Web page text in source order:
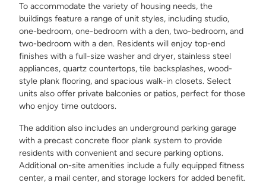
To accommodate the variety of housing needs, the
buildings feature a range of unit styles, including studio,
one-bedroom, one-bedroom with a den, two-bedroom, and
two-bedroom with a den. Residents will enjoy top-end
finishes with a full-size washer and dryer, stainless steel
appliances, quartz countertops, tile backsplashes, wood-
style plank flooring, and spacious walk-in closets. Select
units also offer private balconies or patios, perfect for those
who enjoy time outdoors.
The addition also includes an underground parking garage
with a precast concrete floor plank system to provide
residents with convenient and secure parking options.
Additional on-site amenities include a fully equipped fitness
center, a mail center, and storage lockers for added benefit.